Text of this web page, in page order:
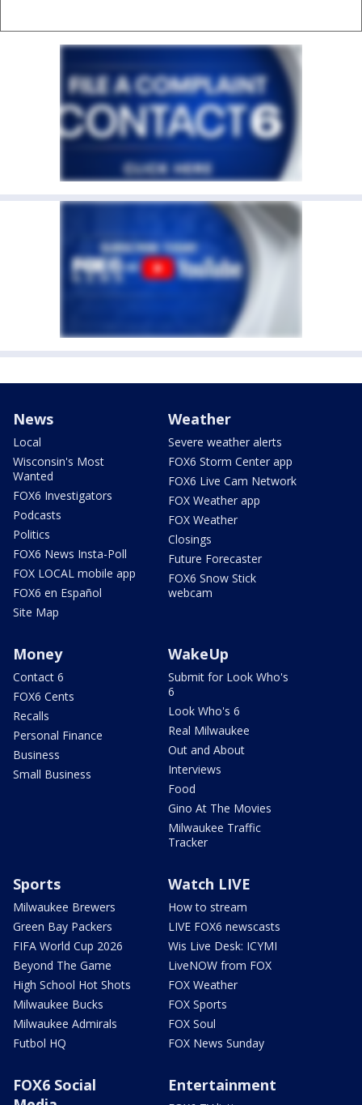
News
Local
Wisconsin's Most
Wanted
FOX6 Investigators
Podcasts
Politics
FOX6 News Insta-Poll
FOX LOCAL mobile app
FOX6 en Español
Site Map
Weather
Severe weather alerts
FOX6 Storm Center app
FOX6 Live Cam Network
FOX Weather app
FOX Weather
Closings
Future Forecaster
FOX6 Snow Stick
webcam
Money
Contact 6
FOX6 Cents
Recalls
Personal Finance
Business
Small Business
WakeUp
Submit for Look Who's
6
Look Who's 6
Real Milwaukee
Out and About
Interviews
Food
Gino At The Movies
Milwaukee Traffic
Tracker
Sports
Milwaukee Brewers
Green Bay Packers
FIFA World Cup 2026
Beyond The Game
High School Hot Shots
Milwaukee Bucks
Milwaukee Admirals
Futbol HQ
Watch LIVE
How to stream
LIVE FOX6 newscasts
Wis Live Desk: ICYMI
LiveNOW from FOX
FOX Weather
FOX Sports
FOX Soul
FOX News Sunday
FOX6 Social
Entertainment